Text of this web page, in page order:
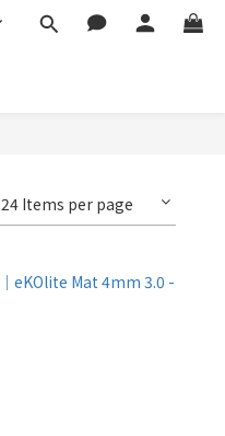
24 Items per page